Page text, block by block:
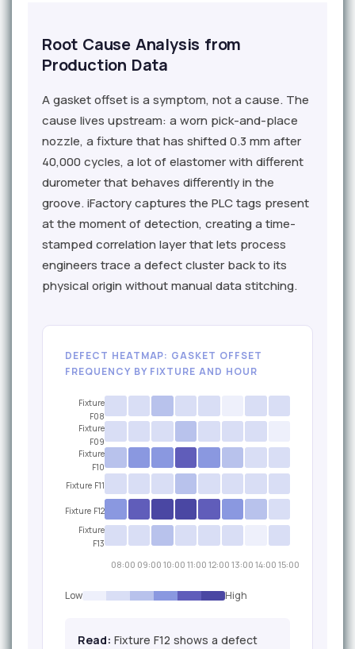
Root Cause Analysis from
Production Data
A gasket offset is a symptom, not a cause. The
cause lives upstream: a worn pick-and-place
nozzle, a fixture that has shifted 0.3 mm after
40,000 cycles, a lot of elastomer with different
durometer that behaves differently in the
groove. iFactory captures the PLC tags present
at the moment of detection, creating a time-
stamped correlation layer that lets process
engineers trace a defect cluster back to its
physical origin without manual data stitching.
DEFECT HEATMAP: GASKET OFFSET
FREQUENCY BY FIXTURE AND HOUR
Fixture
F08
Fixture
F09
Fixture
F10
Fixture F11
Fixture F12
Fixture
F13
08:00 09:00 10:00 11:00 12:00 13:00 14:00 15:00
Low High
Read: Fixture F12 shows a defect